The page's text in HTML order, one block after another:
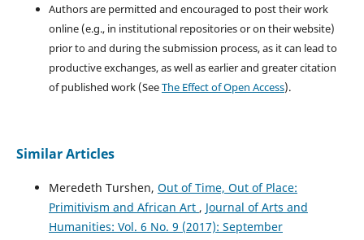
Authors are permitted and encouraged to post their work
online (e.g., in institutional repositories or on their website)
prior to and during the submission process, as it can lead to
productive exchanges, as well as earlier and greater citation
of published work (SeeThe Effect of Open Access).
Similar Articles
Meredeth Turshen, Out of Time, Out of Place:
Primitivism and African Art , Journal of Arts and
Humanities: Vol. 6 No. 9 (2017): September